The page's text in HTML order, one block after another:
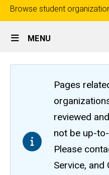
Top
links
Browse student
Site
Main
Navigation
MENU
Pages
reviewed
not be up-
Please
Service, and